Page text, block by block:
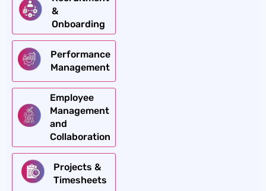
&
Onboarding
Performance
Management
Employee
Management
and
Collaboration
Projects &
Timesheets